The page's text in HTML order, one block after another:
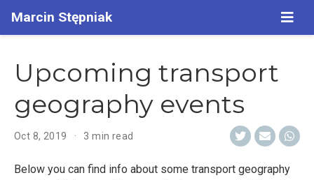
Marcin Stępniak
Upcoming transport
geography events
Oct 8, 2019 3 min read
Below you can find info about some transport geography